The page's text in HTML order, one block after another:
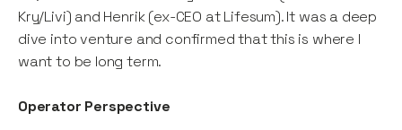
Kry/Livi) and Henrik (ex-CEO at Lifesum). It was a deep
dive into venture and confirmed that this is where I
want to be long term.
Operator Perspective